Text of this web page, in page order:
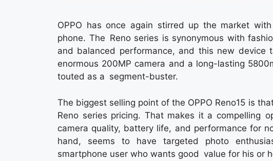
OPPO has once again stirred up the market
phone. The Reno series is synonymous with
and balanced performance, and this new device
enormous 200MP camera and a long-lasting
touted as a segment-buster.
The biggest selling point of the OPPO Reno15 is
Reno series pricing. That makes it a compelling
camera quality, battery life, and performance for
hand, seems to have targeted photo
smartphone user who wants good value for his or